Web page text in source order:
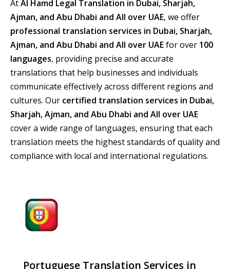
AtAl Hamd Legal Translation in Dubai, Sharjah,
Ajman, and Abu Dhabi and All over UAE, we offer
professional translation services in Dubai, Sharjah,
Ajman, and Abu Dhabi and All over UAEfor over 100
languages, providing precise and accurate
translations that help businesses and individuals
communicate effectively across different regions and
cultures. Our certified translation services in Dubai,
Sharjah, Ajman, and Abu Dhabi and All over UAE
cover a wide range of languages, ensuring that each
translation meets the highest standards of quality and
compliance with local and international regulations.
Portuguese Translation Services in